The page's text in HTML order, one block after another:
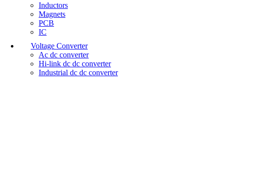
Inductors
Magnets
PCB
IC
Voltage Converter
Ac dc converter
Hi-link dc dc converter
Industrial dc dc converter